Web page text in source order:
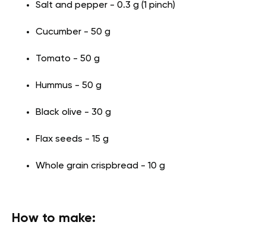
Salt and pepper - 0.3 g (1 pinch)
Cucumber - 50 g
Tomato - 50 g
Hummus - 50 g
Black olive - 30 g
Flax seeds - 15 g
Whole grain crispbread - 10 g
How to make: